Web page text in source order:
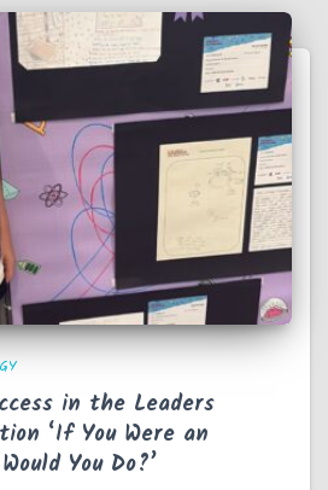
in the Leaders
‘If You Were an
You Do?’